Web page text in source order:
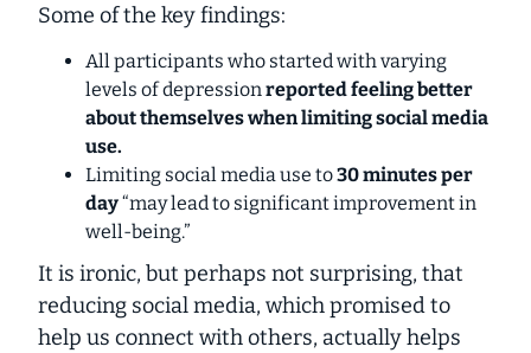
Some of the key findings:
All participants who started with varying
levels of depressionreported feeling better
about themselves when limiting social media
use.
Limiting social media use to30 minutes per
day“may lead to significant improvement in
well-being.”
It is ironic, but perhaps not surprising, that
reducing social media, which promised to
help us connect with others, actually helps